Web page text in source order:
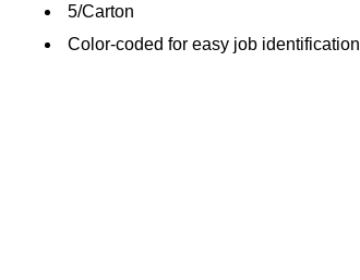
5/Carton
Color-coded for easy job